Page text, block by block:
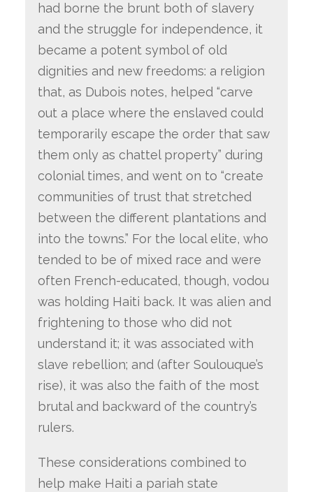
had borne the brunt both of slavery
and the struggle for independence, it
became a potent symbol of old
dignities and new freedoms: a religion
that, as Dubois notes, helped “carve
out a place where the enslaved could
temporarily escape the order that saw
them only as chattel property” during
colonial times, and went on to “create
communities of trust that stretched
between the different plantations and
into the towns.” For the local elite, who
tended to be of mixed race and were
often French-educated, though, vodou
was holding Haiti back. It was alien and
frightening to those who did not
understand it; it was associated with
slave rebellion; and (after Soulouque’s
rise), it was also the faith of the most
brutal and backward of the country’s
rulers.
These considerations combined to
help make Haiti a pariah state